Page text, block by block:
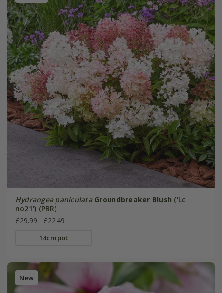
Hydrangea paniculata Groundbreaker Blush ('Lc
no21') (PBR)
£29.99
£22.49
14cm pot
New